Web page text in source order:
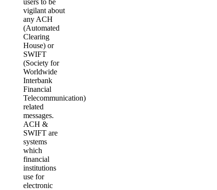
vigilant about
any ACH
(Automated
Clearing
House) or
SWIFT
(Society for
Worldwide
Interbank
Financial
Telecommunication)
related
messages.
ACH &
SWIFT are
systems
which
financial
institutions
use for
electronic